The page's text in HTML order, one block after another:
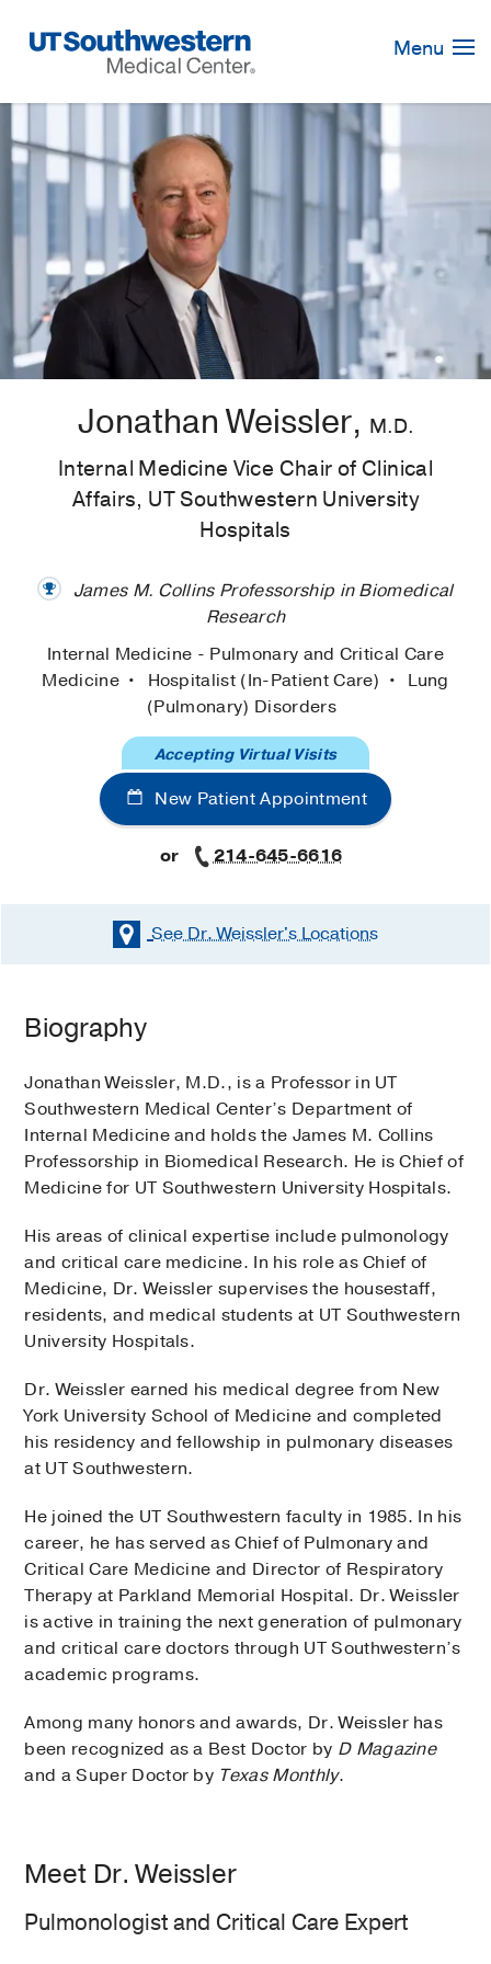
Navigation
Menu
Jonathan Weissler, M.D.
Internal Medicine Vice Chair of Clinical
Affairs, UT Southwestern University
Hospitals
James M. Collins Professorship in Biomedical
Research
Internal Medicine - Pulmonary and Critical Care
Medicine
Hospitalist (In-Patient Care)
Lung
(Pulmonary) Disorders
New Patient Appointment
Accepting Virtual Visits
or 214-645-6616
See Dr. Weissler'sLocations
Biography
Jonathan Weissler, M.D., is a Professor in UT
Southwestern Medical Center’s Department of
Internal Medicine and holds the James M. Collins
Professorship in Biomedical Research. He is Chief of
Medicine for UT Southwestern University Hospitals.
His areas of clinical expertise include pulmonology
and critical care medicine. In his role as Chief of
Medicine, Dr. Weissler supervises the housestaff,
residents, and medical students at UT Southwestern
University Hospitals.
Dr. Weissler earned his medical degree from New
York University School of Medicine and completed
his residency and fellowship in pulmonary diseases
at UT Southwestern.
He joined the UT Southwestern faculty in 1985. In his
career, he has served as Chief of Pulmonary and
Critical Care Medicine and Director of Respiratory
Therapy at Parkland Memorial Hospital. Dr. Weissler
is active in training the next generation of pulmonary
and critical care doctors through UT Southwestern’s
academic programs.
Among many honors and awards, Dr. Weissler has
been recognized as a Best Doctor by D Magazine
and a Super Doctor by Texas Monthly.
Meet Dr. Weissler
Pulmonologist and Critical Care Expert